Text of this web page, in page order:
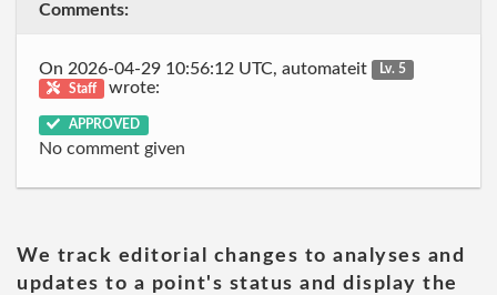
Comments:
On 2026-04-29 10:56:12 UTC, automateit
Lv. 5
Staff
wrote:
APPROVED
No comment given
We track editorial changes to analyses and
updates to a point's status and display the